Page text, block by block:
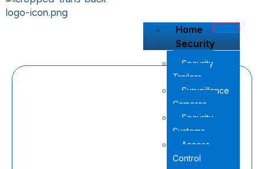
content
Home
Security
Security
Trailers
Surveillance
Cameras
Security
Systems
Access
Control